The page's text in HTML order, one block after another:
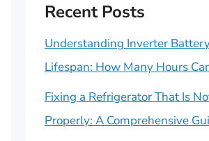
Recent Posts
Understanding Inverter
Lifespan: How Many Hours
Fixing a Refrigerator That Is
Properly: A Comprehensive